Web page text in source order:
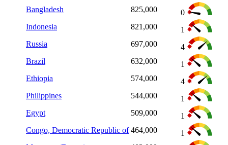
Bangladesh
825,000
0
Indonesia
821,000
1
Russia
697,000
4
Brazil
632,000
1
Ethiopia
574,000
4
Philippines
544,000
1
Egypt
509,000
1
Congo, Democratic Republic of 464,000
1